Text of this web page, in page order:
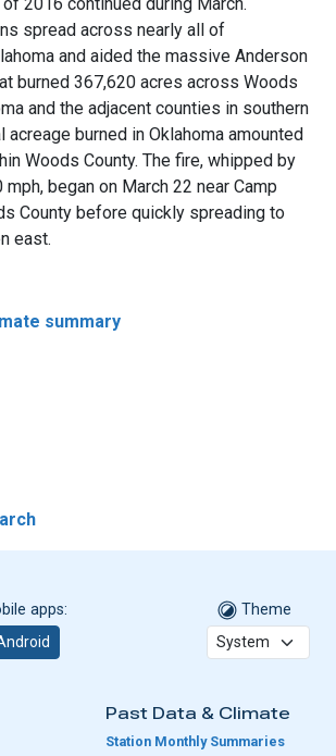
spread across nearly all of
and aided the massive Anderson
burned 367,620 acres across Woods
and the adjacent counties in southern
acreage burned in Oklahoma amounted
Woods County. The fire, whipped by
began on March 22 near Camp
County before quickly spreading to
east.
summary
page
apps: Theme
Past Data & Climate
Station Monthly Summaries